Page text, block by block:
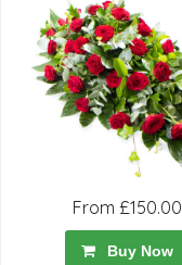
From £150.00
Buy Now